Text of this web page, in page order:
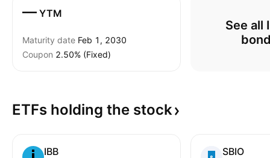
— YTM
Maturity date Feb 1, 2030
Coupon 2.50% (Fixed)
See all
ETFs holding the stock
IBB SBIO